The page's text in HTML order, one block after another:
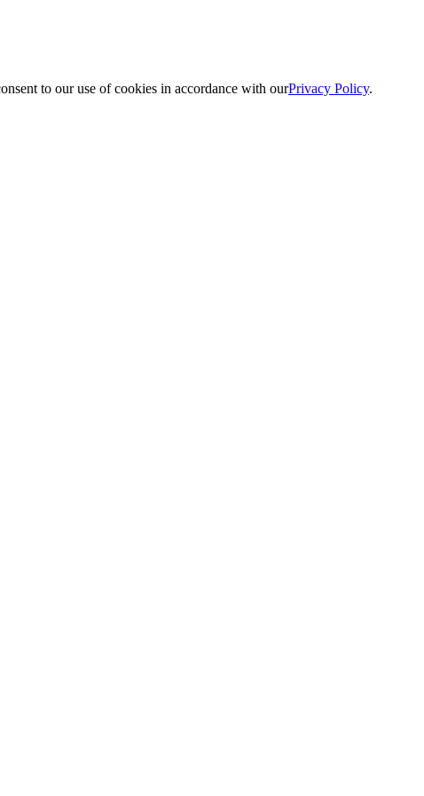
to our use of cookies in accordance with ourPrivacy Policy.